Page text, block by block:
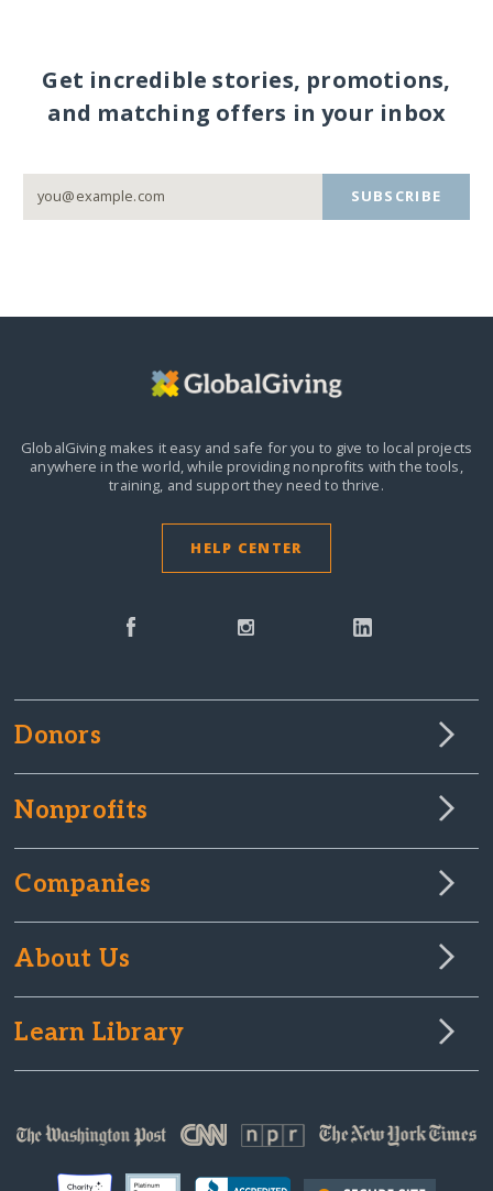
Get incredible stories, promotions,
and matching offers in your inbox
SUBSCRIBE
GlobalGiving makes it easy and safe for you to give to local projects
anywhere in the world,while providing nonprofits with the tools,
training, and support they need to thrive.
HELP CENTER
Donors
Nonprofits
Companies
About Us
Learn Library